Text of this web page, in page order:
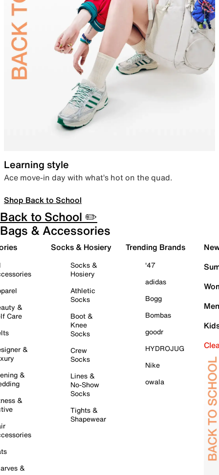
Learning style
Ace move-in day with what’s hot on the quad.
Shop Back to School
Back to School ✏️
Bags & Accessories
&
Care
&
&
&
&
Socks & Hosiery
Socks &
Hosiery
Athletic
Socks
Boot &
Knee
Socks
Crew
Socks
Lines &
No-Show
Socks
Tights &
Shapewear
Trending Brands
'47
adidas
Bogg
Bombas
goodr
HYDROJUG
Nike
owala